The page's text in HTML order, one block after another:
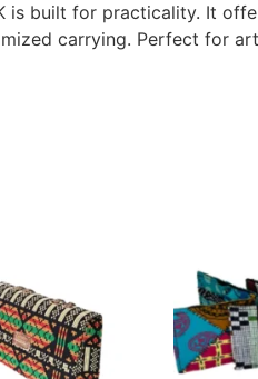
is built for practicality. It
carrying. Perfect for